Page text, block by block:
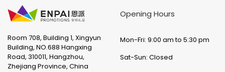
Room 708, Building 1, Xingyun
Building, NO.688 Hangxing
Road, 310011, Hangzhou,
Zhejiang Province, China
Opening Hours
Mon-Fri: 9:00 am to 5:30 pm
Sat-Sun: Closed